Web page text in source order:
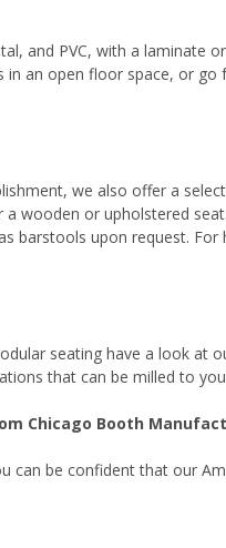
and PVC, with a laminate
an open floor space, or
we also offer a
wooden or upholstered
barstools upon request.
seating have a look at
that can be milled to
Chicago Booth
can be confident that our